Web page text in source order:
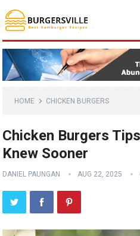
HOME CHICKEN BURGERS
Chicken Burgers
Knew Sooner
DANIEL PAUNGAN AUG 22, 2025